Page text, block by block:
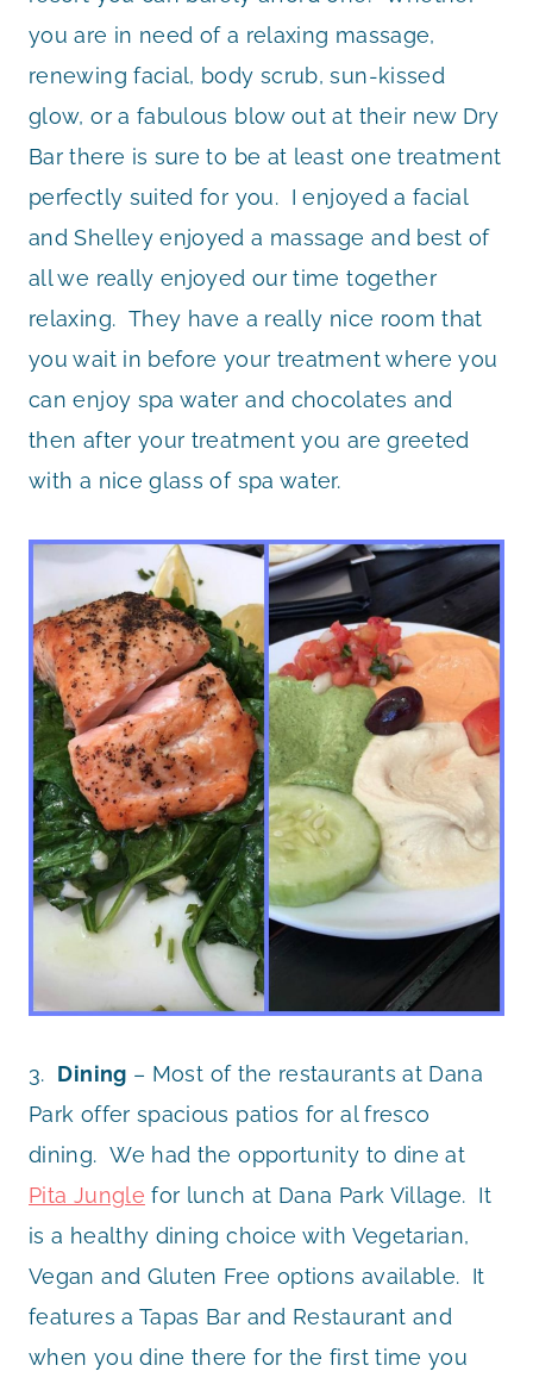
you are in need of a relaxing massage,
renewing facial, body scrub, sun-kissed
glow, or a fabulous blow out at their new Dry
Bar there is sure to be at least one treatment
perfectly suited for you. I enjoyed a facial
and Shelley enjoyed a massage and best of
all we really enjoyed our time together
relaxing. They have a really nice room that
you wait in before your treatment where you
can enjoy spa water and chocolates and
then after your treatment you are greeted
with a nice glass of spa water.
3. Dining – Most of the restaurants at Dana
Park offer spacious patios for al fresco
dining. We had the opportunity to dine at
Pita Jungle for lunch at Dana Park Village. It
is a healthy dining choice with Vegetarian,
Vegan and Gluten Free options available. It
features a Tapas Bar and Restaurant and
when you dine there for the first time you